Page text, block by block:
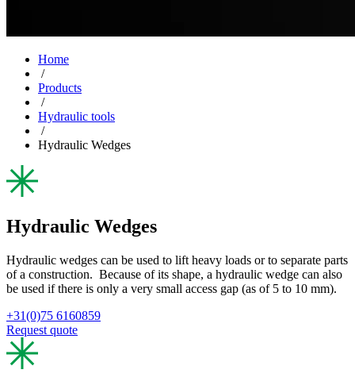
Home
/
Products
/
Hydraulic tools
/
Hydraulic Wedges
Hydraulic Wedges
Hydraulic wedges can be used to lift heavy loads or to separate parts
of a construction. Because of its shape, a hydraulic wedge can also
be used if there is only a very small access gap (as of 5 to 10 mm).
+31(0)75 6160859
Request quote